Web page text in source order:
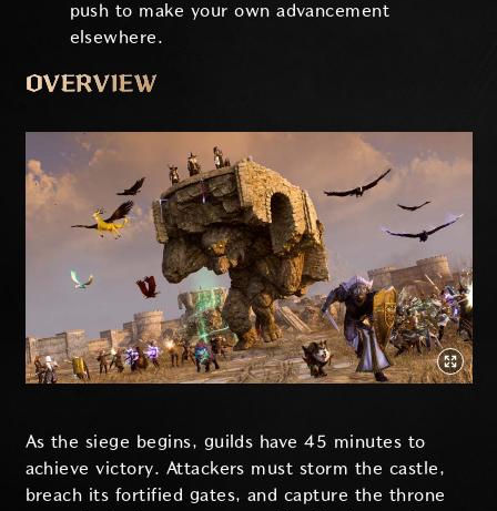
push to make your own advancement
elsewhere.
OVERVIEW
As the siege begins, guilds have 45 minutes to
achieve victory. Attackers must storm the castle,
breach its fortified gates, and capture the throne